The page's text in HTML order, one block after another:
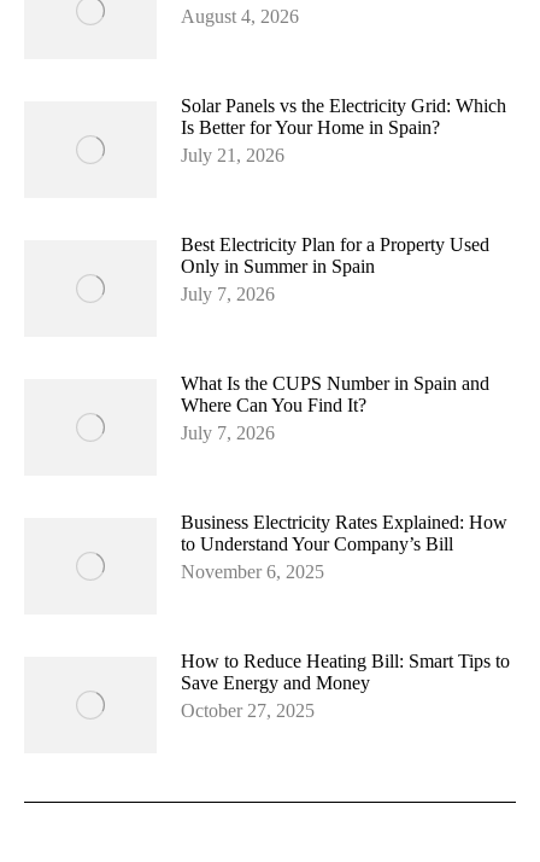
August 4, 2026
Solar Panels vs the Electricity Grid: Which
Is Better for Your Home in Spain?
July 21, 2026
Best Electricity Plan for a Property Used
Only in Summer in Spain
July 7, 2026
What Is the CUPS Number in Spain and
Where Can You Find It?
July 7, 2026
Business Electricity Rates Explained: How
to Understand Your Company’s Bill
November 6, 2025
How to Reduce Heating Bill: Smart Tips to
Save Energy and Money
October 27, 2025